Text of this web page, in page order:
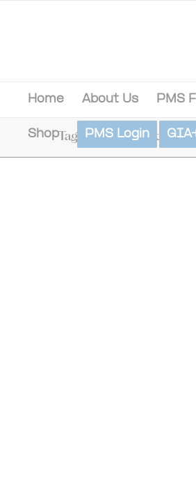
Home About Us PMS
Shop PMS Login
Tag Archive for: